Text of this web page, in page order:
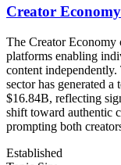
Creator
The Creator Economy
platforms enabling
content
sector has generated
$16.84B, reflecting
shift toward authentic
prompting both
Established